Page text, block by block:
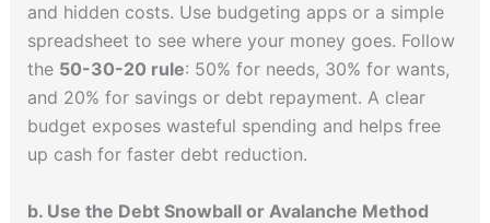
and hidden costs. Use budgeting apps or a simple
spreadsheet to see where your money goes. Follow
the 50-30-20 rule: 50% for needs, 30% for wants,
and 20% for savings or debt repayment. A clear
budget exposes wasteful spending and helps free
up cash for faster debt reduction.
b. Use the Debt Snowball or Avalanche Method